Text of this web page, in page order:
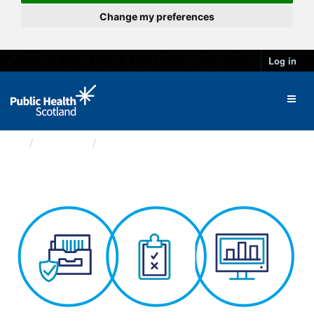
Change my preferences
Log in